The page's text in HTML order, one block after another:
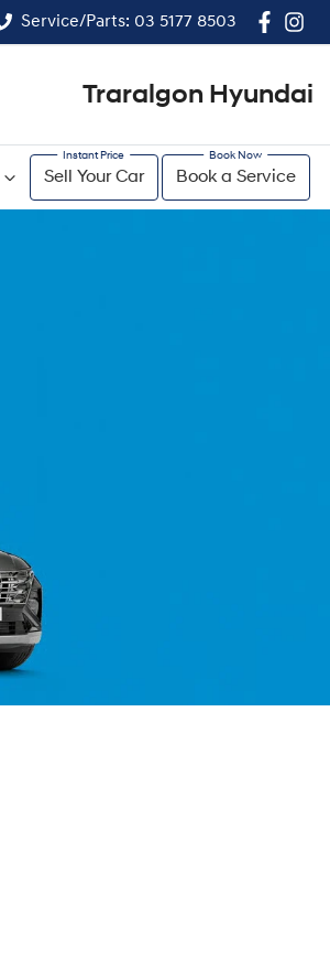
Service/Parts: 03 5177 8503
Traralgon Hyundai
Sell Your Car Book a Service